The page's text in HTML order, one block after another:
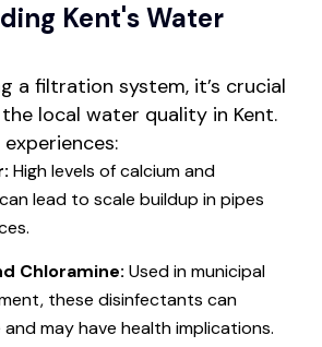
Kent's Water
a filtration system, it’s crucial
local water quality in Kent.
High levels of calcium and
lead to scale buildup in pipes
Chloramine: Used in municipal
these disinfectants can
may have health implications.